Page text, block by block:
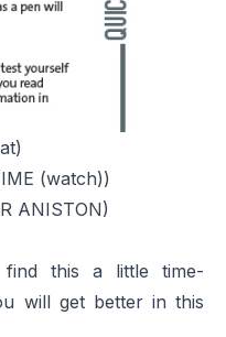
(watch))
ANISTON)
this a little time-
will get better in this